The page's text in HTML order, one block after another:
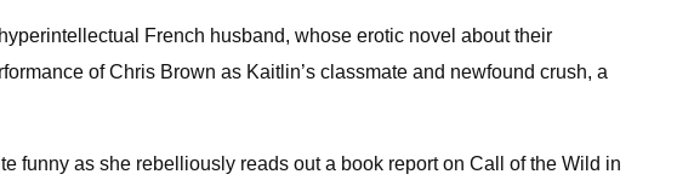
French husband, whose erotic novel about their
of Chris Brown as Kaitlin’s classmate and newfound crush, a
funny as she rebelliously reads out a book report on Call of the Wild in